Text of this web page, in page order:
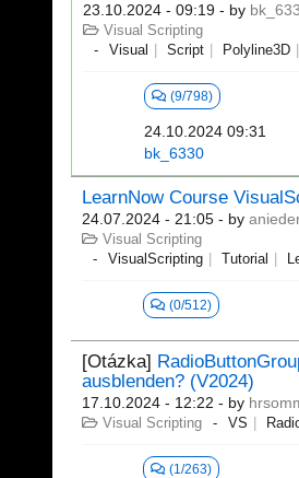
23.10.2024 - 09:19 - by
Visual Scripting
Visual
Script Polyline3D
(9/798)
24.10.2024 09:31
bk_6330
LearnNow Course
24.07.2024 - 21:05 - by
Visual Scripting
VisualScripting
Tutorial
(0/512)
[Otázka]
ausblenden? (V2024)
17.10.2024 - 12:22 - by
Visual Scripting VS
(1/263)